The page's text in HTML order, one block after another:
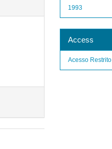
1993
Access
Acesso Restrito